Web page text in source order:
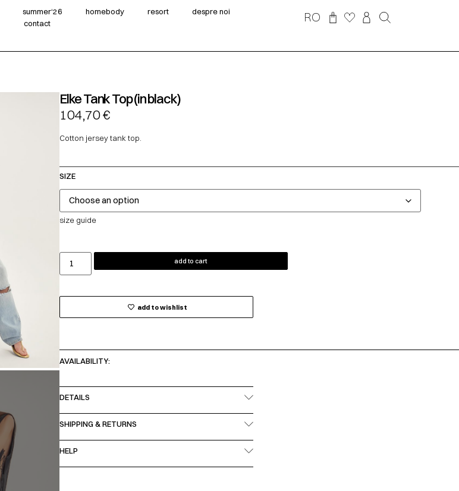
summer‘26 homebody resort
despre noi
contact
RO
Elke Tank Top (in black)
104,70€
Cotton jersey tank top.
SIZE
size guide
add to cart
add to wishlist
AVAILABILITY:
DETAILS
SHIPPING & RETURNS
HELP